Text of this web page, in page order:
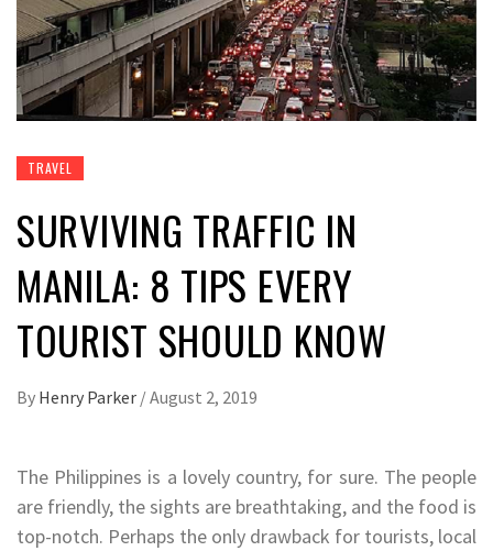
TRAVEL
SURVIVING TRAFFIC IN
MANILA: 8 TIPS EVERY
TOURIST SHOULD KNOW
By Henry Parker /August 2, 2019
The Philippines is a lovely country, for sure. The people
are friendly, the sights are breathtaking, and the food is
top-notch. Perhaps the only drawback for tourists, local